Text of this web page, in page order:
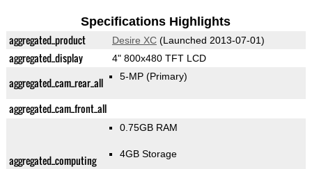
Specifications Highlights
aggregated_product Desire XC(Launched 2013-07-01)
aggregated_display 4" 800x480 TFT LCD
aggregated_cam_rear_all 5-MP (Primary)
aggregated_cam_front_all
aggregated_computing
0.75GB RAM
4GB Storage